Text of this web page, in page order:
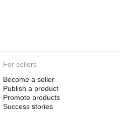
For sellers
Become a seller
Publish a product
Promote products
Success stories